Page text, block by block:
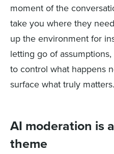
moment of the
take you where they
up the environment for
letting go of
to control what happens
surface what truly matters.
AI moderation is
theme